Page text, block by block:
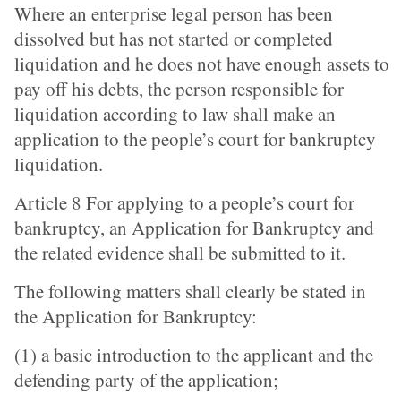
Where an enterprise legal person has been
dissolved but has not started or completed
liquidation and he does not have enough assets to
pay off his debts, the person responsible for
liquidation according to law shall make an
application to the people’s court for bankruptcy
liquidation.
Article 8 For applying to a people’s court for
bankruptcy, an Application for Bankruptcy and
the related evidence shall be submitted to it.
The following matters shall clearly be stated in
the Application for Bankruptcy:
(1) a basic introduction to the applicant and the
defending party of the application;